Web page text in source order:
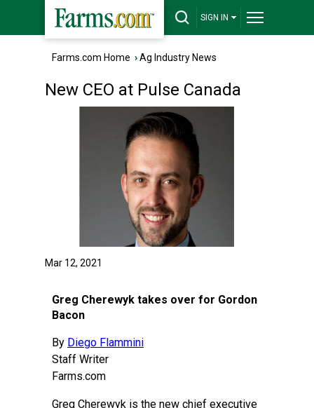
SIGN IN
Farms.com Home ›Ag Industry News
New CEO at Pulse Canada
Mar 12, 2021
Greg Cherewyk takes over for Gordon
Bacon
By Diego Flammini
Staff Writer
Farms.com
Greg Cherewyk is the new chief executive